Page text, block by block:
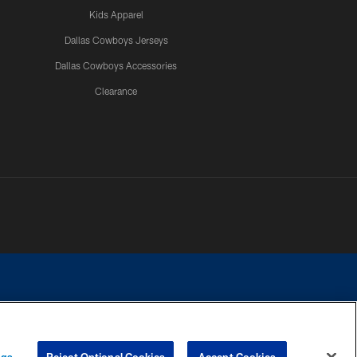
Kids Apparel
Dallas Cowboys Jerseys
Dallas Cowboys Accessories
Clearance
contact with any person to request personal or financial information.